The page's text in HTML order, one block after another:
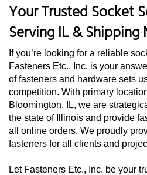
Your Trusted Socket
Serving IL &
If you’re looking for a reliable
Fasteners Etc., Inc. is your
of fasteners and hardware sets
competition. With primary
Bloomington, IL, we are
the state of Illinois and provide
all online orders. We proudly
fasteners for all clients and
Let Fasteners Etc., Inc. be your